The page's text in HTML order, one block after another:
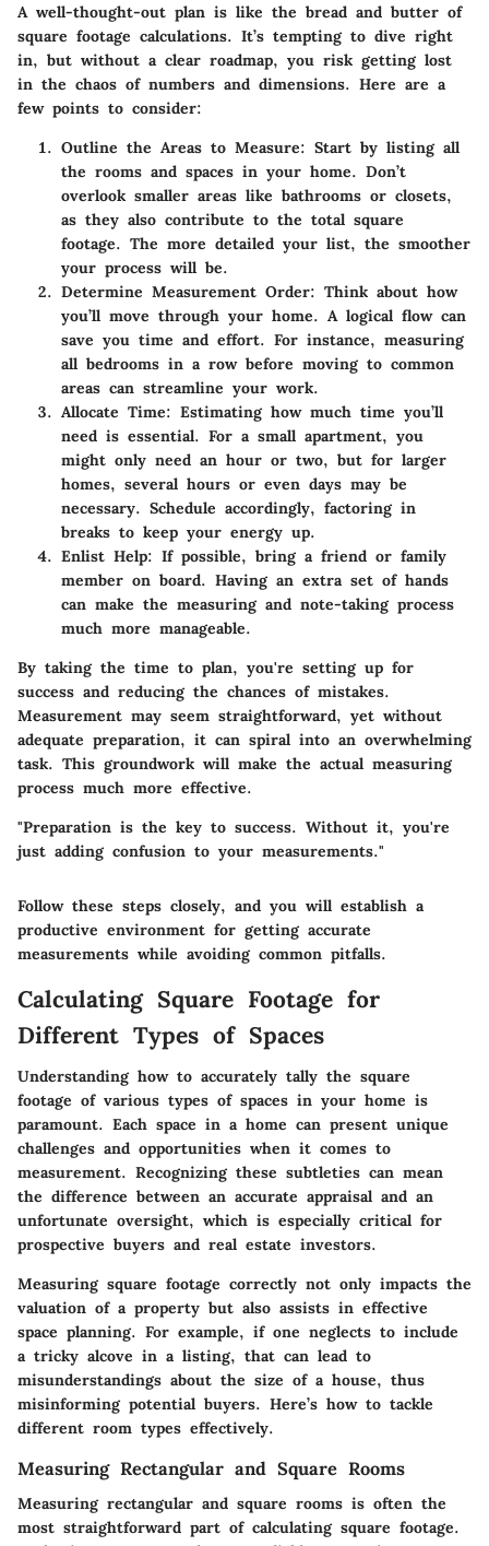
A well-thought-out plan is like the bread and butter of
square footage calculations. It’s tempting to dive right
in, but without a clear roadmap, you risk getting lost
in the chaos of numbers and dimensions. Here are a
few points to consider:
Outline the Areas to Measure: Start by listing all
the rooms and spaces in your home. Don’t
overlook smaller areas like bathrooms or closets,
as they also contribute to the total square
footage. The more detailed your list, the smoother
your process will be.
Determine Measurement Order: Think about how
you’ll move through your home. A logical flow can
save you time and effort. For instance, measuring
all bedrooms in a row before moving to common
areas can streamline your work.
Allocate Time: Estimating how much time you’ll
need is essential. For a small apartment, you
might only need an hour or two, but for larger
homes, several hours or even days may be
necessary. Schedule accordingly, factoring in
breaks to keep your energy up.
Enlist Help: If possible, bring a friend or family
member on board. Having an extra set of hands
can make the measuring and note-taking process
much more manageable.
By taking the time to plan, you're setting up for
success and reducing the chances of mistakes.
Measurement may seem straightforward, yet without
adequate preparation, it can spiral into an overwhelming
task. This groundwork will make the actual measuring
process much more effective.
"Preparation is the key to success. Without it, you're
just adding confusion to your measurements."
Follow these steps closely, and you will establish a
productive environment for getting accurate
measurements while avoiding common pitfalls.
Calculating Square Footage for
Different Types of Spaces
Understanding how to accurately tally the square
footage of various types of spaces in your home is
paramount. Each space in a home can present unique
challenges and opportunities when it comes to
measurement. Recognizing these subtleties can mean
the difference between an accurate appraisal and an
unfortunate oversight, which is especially critical for
prospective buyers and real estate investors.
Measuring square footage correctly not only impacts the
valuation of a property but also assists in effective
space planning. For example, if one neglects to include
a tricky alcove in a listing, that can lead to
misunderstandings about the size of a house, thus
misinforming potential buyers. Here’s how to tackle
different room types effectively.
Measuring Rectangular and Square Rooms
Measuring rectangular and square rooms is often the
most straightforward part of calculating square footage.